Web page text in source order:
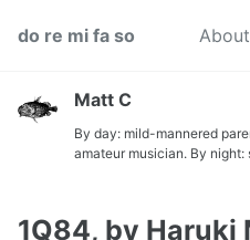
navigation
do re mi fa so About
Matt C
By day: mild-mannered
amateur musician. By night:
1Q84, by Haruki